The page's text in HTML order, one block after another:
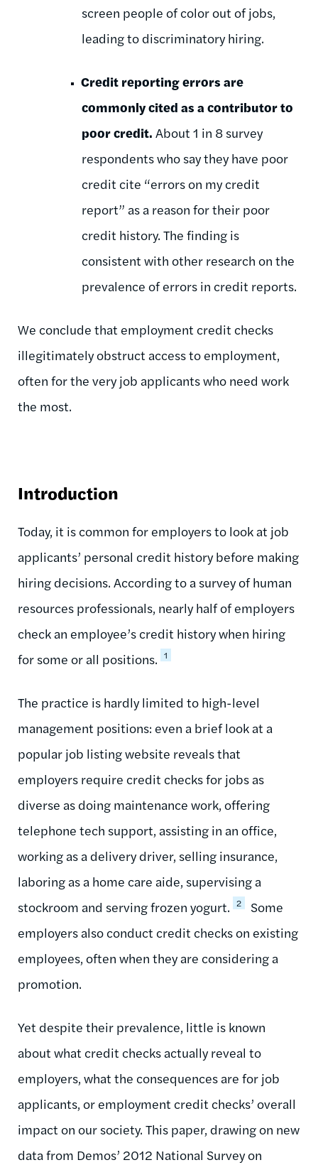
screen people of color out of jobs,
leading to discriminatory hiring.
Credit reporting errors are
commonly cited as a contributor to
poor credit. About 1 in 8 survey
respondents who say they have poor
credit cite “errors on my credit
report” as a reason for their poor
credit history. The finding is
consistent with other research on the
prevalence of errors in credit reports.
We conclude that employment credit checks
illegitimately obstruct access to employment,
often for the very job applicants who need work
the most.
Introduction
Today, it is common for employers to look at job
applicants’ personal credit history before making
hiring decisions. According to a survey of human
resources professionals, nearly half of employers
check an employee’s credit history when hiring
for some or all positions. 1
The practice is hardly limited to high-level
management positions: even a brief look at a
popular job listing website reveals that
employers require credit checks for jobs as
diverse as doing maintenance work, offering
telephone tech support, assisting in an office,
working as a delivery driver, selling insurance,
laboring as a home care aide, supervising a
stockroom and serving frozen yogurt. 2
Some
employers also conduct credit checks on existing
employees, often when they are considering a
promotion.
Yet despite their prevalence, little is known
about what credit checks actually reveal to
employers, what the consequences are for job
applicants, or employment credit checks’ overall
impact on our society. This paper, drawing on new
data from Demos’ 2012 National Survey on